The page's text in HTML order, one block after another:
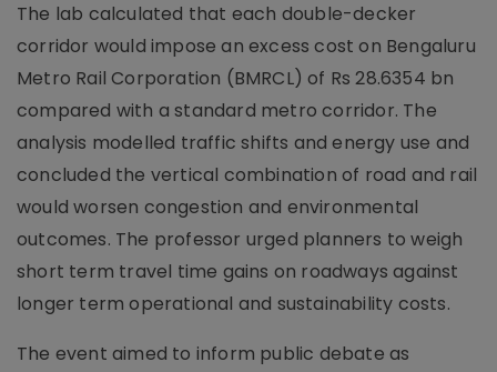
The lab calculated that each double-decker
corridor would impose an excess cost on Bengaluru
Metro Rail Corporation (BMRCL) of Rs 28.6354 bn
compared with a standard metro corridor. The
analysis modelled traffic shifts and energy use and
concluded the vertical combination of road and rail
would worsen congestion and environmental
outcomes. The professor urged planners to weigh
short term travel time gains on roadways against
longer term operational and sustainability costs.
The event aimed to inform public debate as